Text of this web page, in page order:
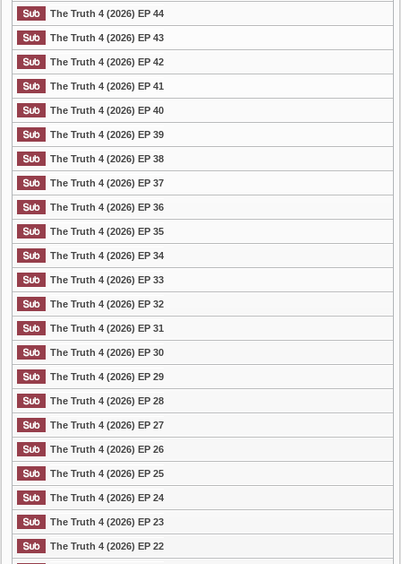
The Truth 4 (2026) EP 44
The Truth 4 (2026) EP 43
The Truth 4 (2026) EP 42
The Truth 4 (2026) EP 41
The Truth 4 (2026) EP 40
The Truth 4 (2026) EP 39
The Truth 4 (2026) EP 38
The Truth 4 (2026) EP 37
The Truth 4 (2026) EP 36
The Truth 4 (2026) EP 35
The Truth 4 (2026) EP 34
The Truth 4 (2026) EP 33
The Truth 4 (2026) EP 32
The Truth 4 (2026) EP 31
The Truth 4 (2026) EP 30
The Truth 4 (2026) EP 29
The Truth 4 (2026) EP 28
The Truth 4 (2026) EP 27
The Truth 4 (2026) EP 26
The Truth 4 (2026) EP 25
The Truth 4 (2026) EP 24
The Truth 4 (2026) EP 23
The Truth 4 (2026) EP 22